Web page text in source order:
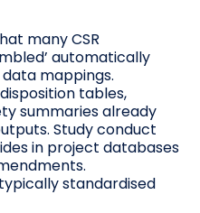
many CSR
automatically
mappings.
tables,
summaries already
Study conduct
in project databases
standardised